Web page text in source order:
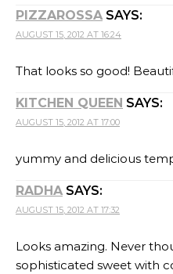
PIZZAROSSA SAYS:
AUGUST 15, 2012 AT 16:24
That looks so good!
KITCHEN QUEEN SAYS:
AUGUST 15, 2012 AT 17:00
yummy and delicious
RADHA SAYS:
AUGUST 15, 2012 AT 17:32
Looks amazing. Never
sophisticated sweet with